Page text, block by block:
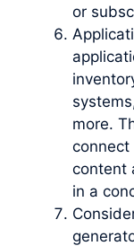
or
more.
connect
content
in a